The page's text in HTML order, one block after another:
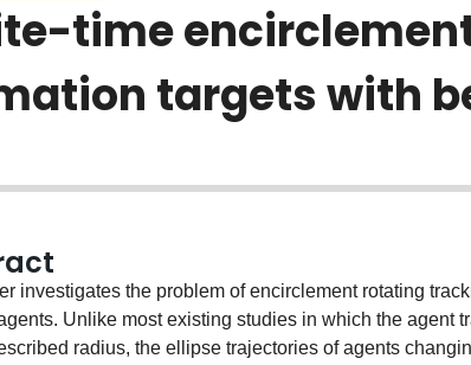
time
targets with
investigates the problem of encirclement rotating
Unlike most existing studies in which the agent
radius, the ellipse trajectories of agents